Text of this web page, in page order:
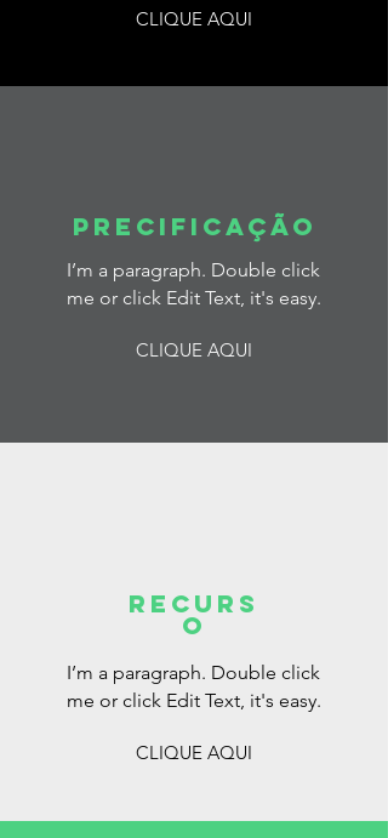
CLIQUE AQUI
precificação
I’m a paragraph. Double click
me or click Edit Text, it's easy.
CLIQUE AQUI
RECURS
O
I’m a paragraph. Double click
me or click Edit Text, it's easy.
CLIQUE AQUI